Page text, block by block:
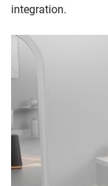
integration.